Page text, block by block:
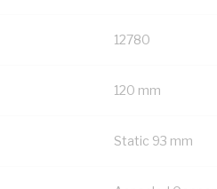
12780
120 mm
Static 93 mm